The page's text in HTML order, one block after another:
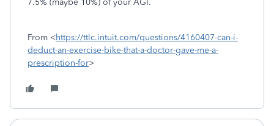
7.5% (maybe 10%) of your AGI.
From <https://ttlc.intuit.com/questions/4160407-can-i-
deduct-an-exercise-bike-that-a-doctor-gave-me-a-
prescription-for>